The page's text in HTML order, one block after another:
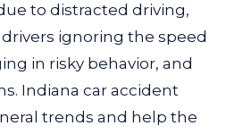
to distracted driving,
ignoring the speed
in risky behavior, and
Indiana car accident
trends and help the